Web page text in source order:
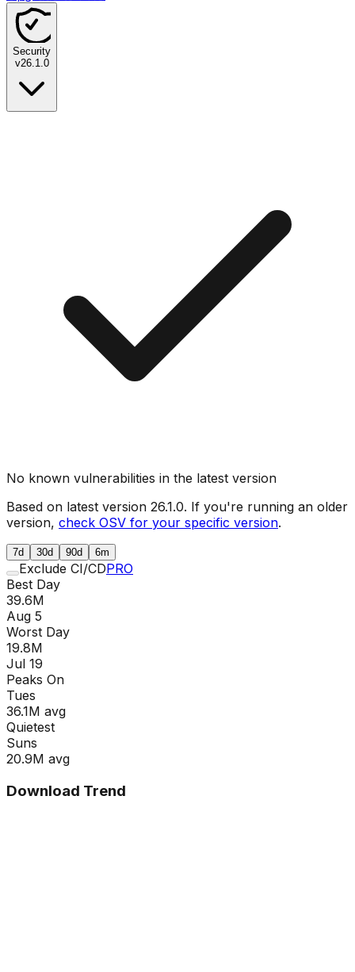
Security
v26.1.0
No known vulnerabilities in the latest version
Based on latest version 26.1.0. If you're running an older
version, check OSV for your specific version.
7d 30d 90d 6m
Exclude CI/CDPRO
Best Day
39.6M
Aug 5
Worst Day
19.8M
Jul 19
Peaks On
Tues
36.1M avg
Quietest
Suns
20.9M avg
Download Trend